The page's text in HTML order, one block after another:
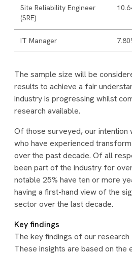
Site Reliability Engineer
(SRE)
IT Manager
The sample size will be
results to achieve a fair
industry is progressing whilst
research available.
Of those surveyed, our intention
who have experienced
over the past decade. Of all
been part of the industry for
notable 25% have ten or more
having a first-hand view of the
sector over the last decade.
Key findings
The key findings of our
These insights are based on the